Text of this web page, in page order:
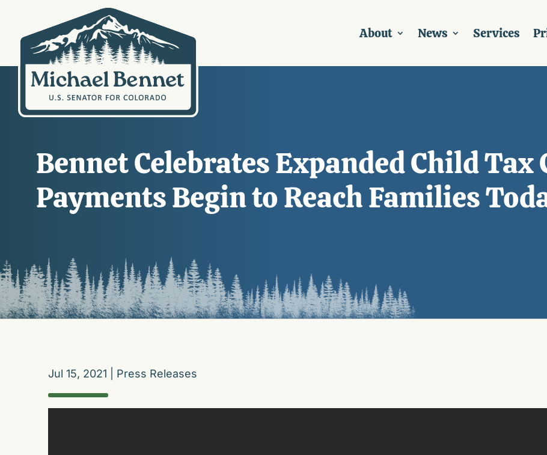
About News Services
Bennet Celebrates Expanded Child Tax
Payments Begin to Reach Families
Jul 15, 2021 Press Releases